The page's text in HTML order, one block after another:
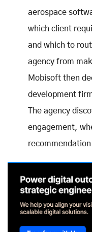
aerospace
which client
and which to
agency from
Mobisoft then
development
The agency
engagement,